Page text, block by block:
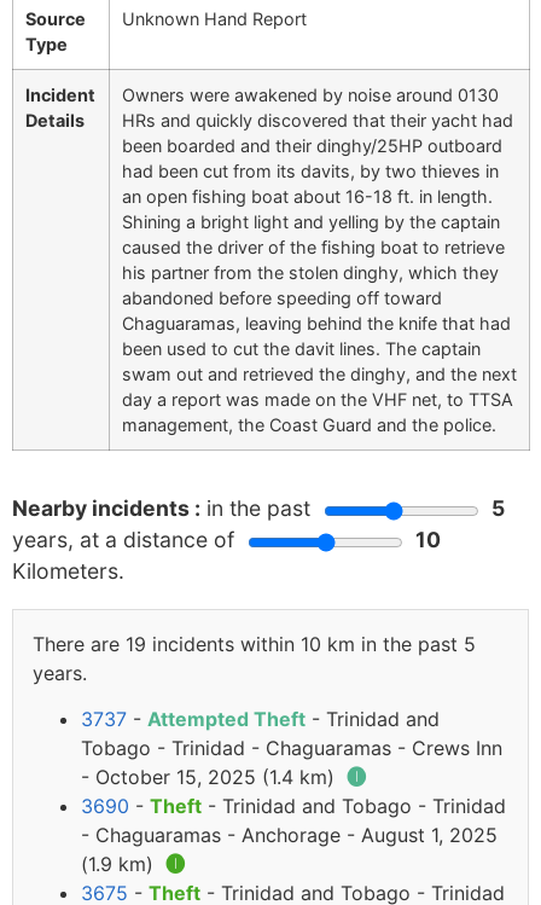
Source
Type
Unknown Hand Report
Incident
Details
Owners were awakened by noise around 0130
HRs and quickly discovered that their yacht had
been boarded and their dinghy/25HP outboard
had been cut from its davits, by two thieves in
an open fishing boat about 16-18 ft. in length.
Shining a bright light and yelling by the captain
caused the driver of the fishing boat to retrieve
his partner from the stolen dinghy, which they
abandoned before speeding off toward
Chaguaramas, leaving behind the knife that had
been used to cut the davit lines. The captain
swam out and retrieved the dinghy, and the next
day a report was made on the VHF net, to TTSA
management, the Coast Guard and the police.
Nearby incidents : in the past
5
years, at a distance of
10
Kilometers.
There are 19 incidents within 10 km in the past 5
years.
3737 - Attempted Theft - Trinidad and
Tobago - Trinidad - Chaguaramas - Crews Inn
- October 15, 2025 (1.4 km) 🅘
3690 - Theft - Trinidad and Tobago - Trinidad
- Chaguaramas - Anchorage - August 1, 2025
(1.9 km) 🅘
3675 - Theft - Trinidad and Tobago - Trinidad